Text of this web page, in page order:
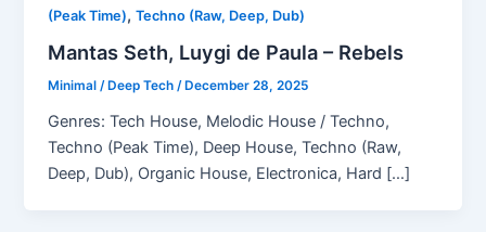
(Peak Time),Techno (Raw, Deep, Dub)
Mantas Seth, Luygi de Paula – Rebels
Minimal / Deep Tech/ December 28, 2025
Genres: Tech House, Melodic House / Techno,
Techno (Peak Time), Deep House, Techno (Raw,
Deep, Dub), Organic House, Electronica, Hard […]